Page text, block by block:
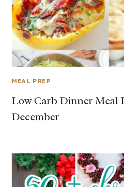
MEAL PREP
Low Carb Dinner Meal
December